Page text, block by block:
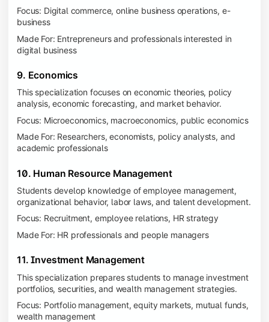
Focus: Digital commerce, online business operations, e-
business
Made For: Entrepreneurs and professionals interested in
digital business
9. Economics
This specialization focuses on economic theories, policy
analysis, economic forecasting, and market behavior.
Focus: Microeconomics, macroeconomics, public economics
Made For: Researchers, economists, policy analysts, and
academic professionals
10. Human Resource Management
Students develop knowledge of employee management,
organizational behavior, labor laws, and talent development.
Focus: Recruitment, employee relations, HR strategy
Made For: HR professionals and people managers
11. Investment Management
This specialization prepares students to manage investment
portfolios, securities, and wealth management strategies.
Focus: Portfolio management, equity markets, mutual funds,
wealth management